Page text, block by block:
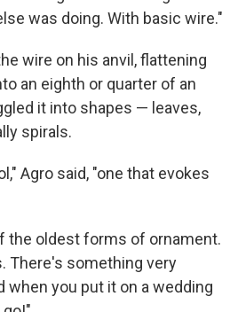
was doing. With basic wire."
wire on his anvil, flattening
an eighth or quarter of an
it into shapes — leaves,
spirals.
Agro said, "one that evokes
the oldest forms of ornament.
There's something very
when you put it on a wedding